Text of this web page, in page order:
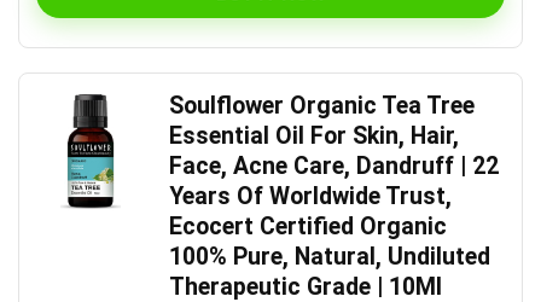
Soulflower Organic Tea Tree
Essential Oil For Skin, Hair,
Face, Acne Care, Dandruff | 22
Years Of Worldwide Trust,
Ecocert Certified Organic
100% Pure, Natural, Undiluted
Therapeutic Grade | 10Ml